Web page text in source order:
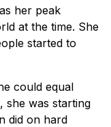
her peak
at the time. She
started to
could equal
she was starting
did on hard